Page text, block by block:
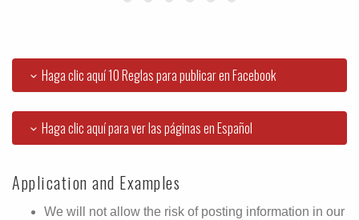
Haga clic aquí 10 Reglas para publicar en Facebook
Haga clic aquí para ver las páginas en Español
Application and Examples
We will not allow the risk of posting information in our